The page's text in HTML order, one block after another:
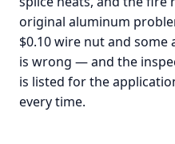
original aluminum
$0.10 wire nut and some
is wrong — and the
is listed for the
every time.